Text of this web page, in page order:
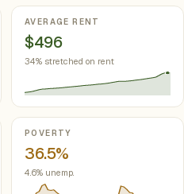
AVERAGE RENT
$496
34% stretched on rent
POVERTY
36.5%
4.6% unemp.